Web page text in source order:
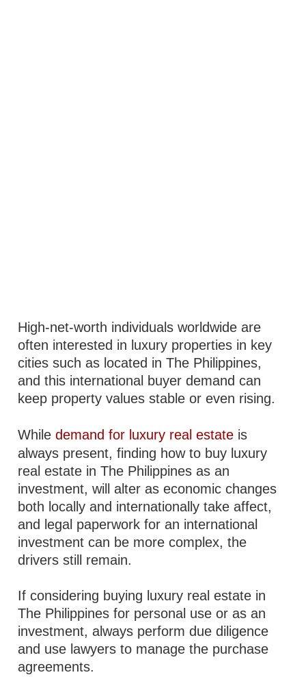
High-net-worth individuals worldwide are
often interested in luxury properties in key
cities such as located in The Philippines,
and this international buyer demand can
keep property values stable or even rising.
Whiledemand for luxury real estate is
always present, finding how to buy luxury
real estate in The Philippines as an
investment, will alter as economic changes
both locally and internationally take affect,
and legal paperwork for an international
investment can be more complex, the
drivers still remain.
If considering buying luxury real estate in
The Philippines for personal use or as an
investment, always perform due diligence
and use lawyers to manage the purchase
agreements.